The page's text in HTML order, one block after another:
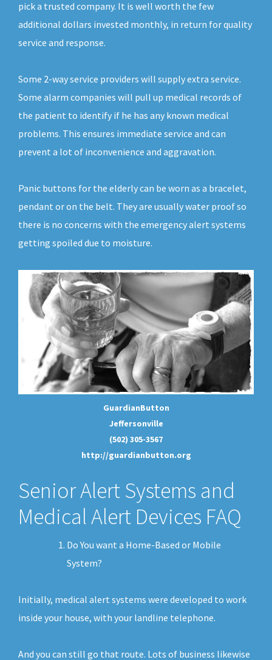
pick a trusted company. It is well worth the few
additional dollars invested monthly, in return for quality
service and response.
Some 2-way service providers will supply extra service.
Some alarm companies will pull up medical records of
the patient to identify if he has any known medical
problems. This ensures immediate service and can
prevent a lot of inconvenience and aggravation.
Panic buttons for the elderly can be worn as a bracelet,
pendant or on the belt. They are usually water proof so
there is no concerns with the emergency alert systems
getting spoiled due to moisture.
GuardianButton
Jeffersonville
(502) 305-3567
http://guardianbutton.org
Senior Alert Systems and
Medical Alert Devices FAQ
Do You want a Home-Based or Mobile
System?
Initially, medical alert systems were developed to work
inside your house, with your landline telephone.
And you can still go that route. Lots of business likewise